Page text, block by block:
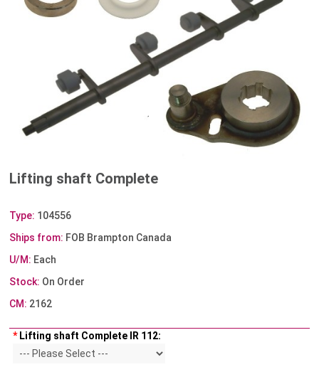
Lifting shaft Complete
Type: 104556
Ships from: FOB Brampton Canada
U/M: Each
Stock: On Order
CM: 2162
* Lifting shaft Complete IR 112: